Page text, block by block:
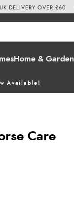
Home & Garden
Available!
DELIVERY OVER £60
Care